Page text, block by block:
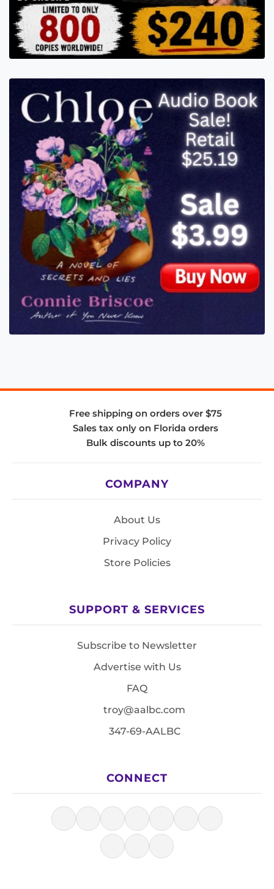
Free shipping on orders over $75
Sales tax only on Florida orders
Bulk discounts up to 20%
COMPANY
About Us
Privacy Policy
Store Policies
SUPPORT & SERVICES
Subscribe to Newsletter
Advertise with Us
FAQ
troy@aalbc.com
347-69-AALBC
CONNECT